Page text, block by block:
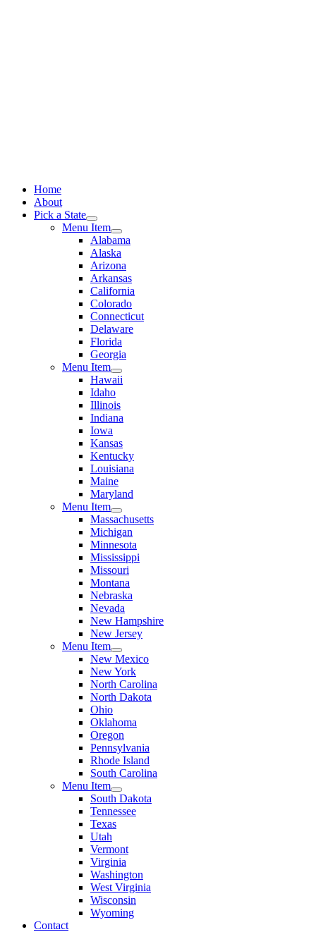
Home
About
Pick a State
Menu Item
Alabama
Alaska
Arizona
Arkansas
California
Colorado
Connecticut
Delaware
Florida
Georgia
Menu Item
Hawaii
Idaho
Illinois
Indiana
Iowa
Kansas
Kentucky
Louisiana
Maine
Maryland
Menu Item
Massachusetts
Michigan
Minnesota
Mississippi
Missouri
Montana
Nebraska
Nevada
New Hampshire
New Jersey
Menu Item
New Mexico
New York
North Carolina
North Dakota
Ohio
Oklahoma
Oregon
Pennsylvania
Rhode Island
South Carolina
Menu Item
South Dakota
Tennessee
Texas
Utah
Vermont
Virginia
Washington
West Virginia
Wisconsin
Wyoming
Contact